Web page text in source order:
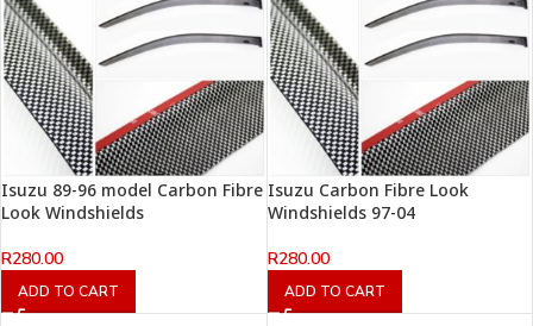
Isuzu 89-96 model Carbon Fibre
Look Windshields
R280.00
ADD TO CART
Isuzu Carbon Fibre Look
Windshields 97-04
R280.00
ADD TO CART